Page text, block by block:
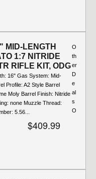
MID-LENGTH
1:7 NITRIDE
RIFLE KIT, ODG
16" Gas System: Mid-
Profile: A2 Style Barrel
Moly Barrel Finish: Nitride
none Muzzle Thread:
5.56...
$409.99
O
th
er
D
e
al
s
O